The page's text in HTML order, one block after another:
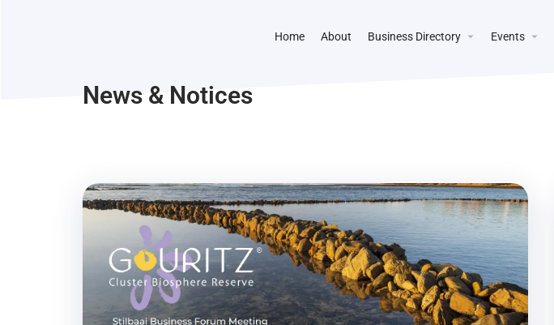
Home About Business Directory Events
News & Notices